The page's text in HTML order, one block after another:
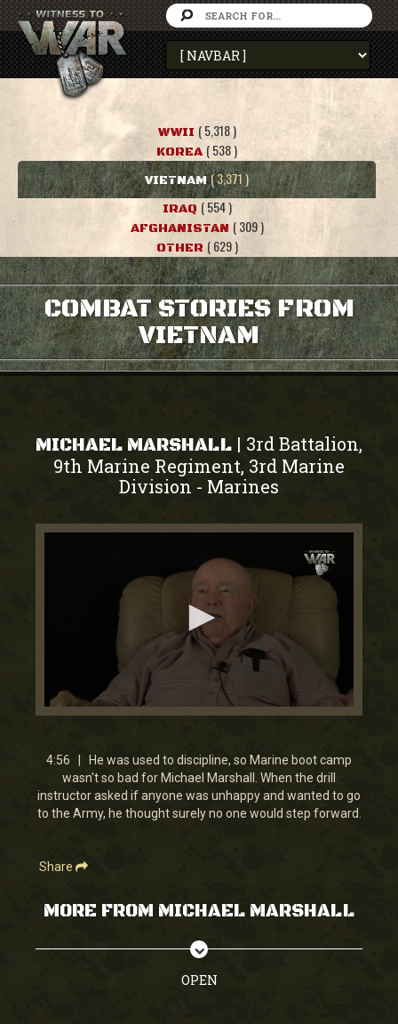
WWII ( 5,318 )
KOREA ( 538 )
VIETNAM ( 3,371 )
IRAQ ( 554 )
AFGHANISTAN ( 309 )
OTHER ( 629 )
COMBAT STORIES FROM
VIETNAM
MICHAEL MARSHALL | 3rd Battalion,
9th Marine Regiment, 3rd Marine
Division - Marines
0
4
minutes,
seconds
4:56 | He was used to discipline, so Marine boot camp
wasn't so bad for Michael Marshall. When the drill
instructor asked if anyone was unhappy and wanted to go
to the Army, he thought surely no one would step forward.
Share
MORE FROM MICHAEL MARSHALL
OPEN